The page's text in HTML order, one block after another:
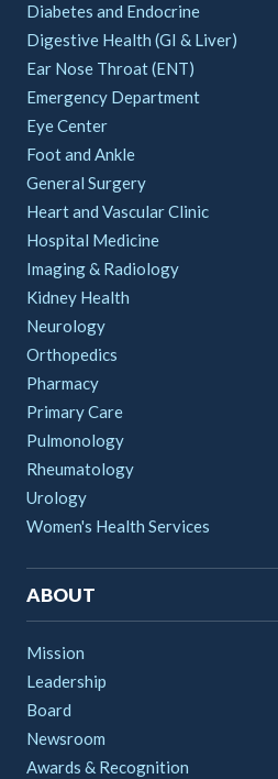
Diabetes and Endocrine
Digestive Health (GI & Liver)
Ear Nose Throat (ENT)
Emergency Department
Eye Center
Foot and Ankle
General Surgery
Heart and Vascular Clinic
Hospital Medicine
Imaging & Radiology
Kidney Health
Neurology
Orthopedics
Pharmacy
Primary Care
Pulmonology
Rheumatology
Urology
Women's Health Services
ABOUT
Mission
Leadership
Board
Newsroom
Awards & Recognition